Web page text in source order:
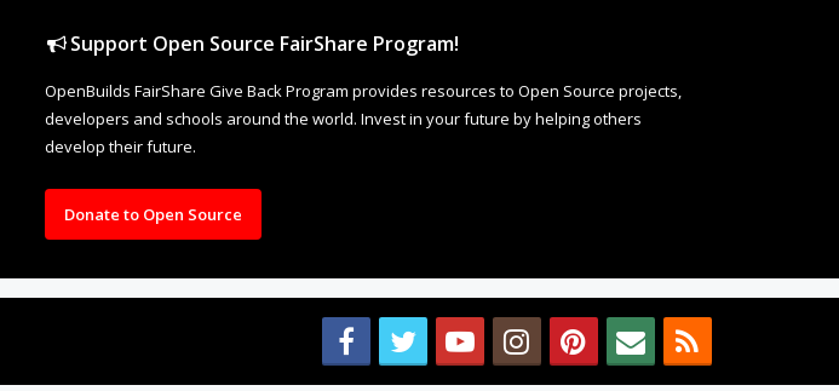
Support Open Source FairShare Program!
OpenBuilds FairShare Give Back Program provides resources to Open Source projects,
developers and schools around the world. Invest in your future by helping others
develop their future.
Donate to Open Source